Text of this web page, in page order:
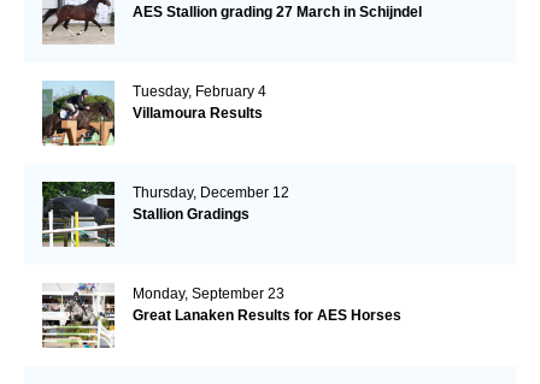
AES Stallion grading 27 March in Schijndel
Tuesday, February 4
Villamoura Results
Thursday, December 12
Stallion Gradings
Monday, September 23
Great Lanaken Results for AES Horses